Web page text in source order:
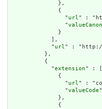
              },
              {
                "
url" :
                "
              }
            ],
            "
url" : "http://
          },
          {
            "
extension" : [
              {
                "
url" :
                "
valueCode
              },
              {